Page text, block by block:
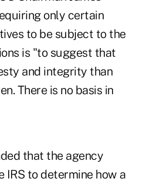
only certain
to be subject to the
is "to suggest that
and integrity than
There is no basis in
that the agency
IRS to determine how a